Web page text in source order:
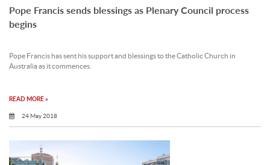
Pope Francis sends blessings as Plenary Council process
begins
Pope Francis has sent his support and blessings to the Catholic Church in
Australia as it commences.
READ MORE »
24 May 2018